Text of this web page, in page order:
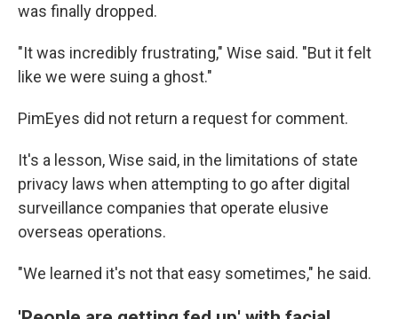
was finally dropped.
"It was incredibly frustrating," Wise said. "But it felt
like we were suing a ghost."
PimEyes did not return a request for comment.
It's a lesson, Wise said, in the limitations of state
privacy laws when attempting to go after digital
surveillance companies that operate elusive
overseas operations.
"We learned it's not that easy sometimes," he said.